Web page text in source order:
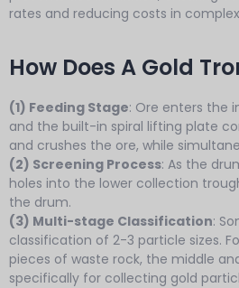
rates and reducing costs in
How Does A Gold
(1) Feeding Stage: Ore enters the
and the built-in spiral lifting plate
and crushes the ore, while
(2) Screening Process: As the
holes into the lower collection
the drum.
(3) Multi-stage Classification:
classification of 2-3 particle sizes.
pieces of waste rock, the middle
specifically for collecting gold